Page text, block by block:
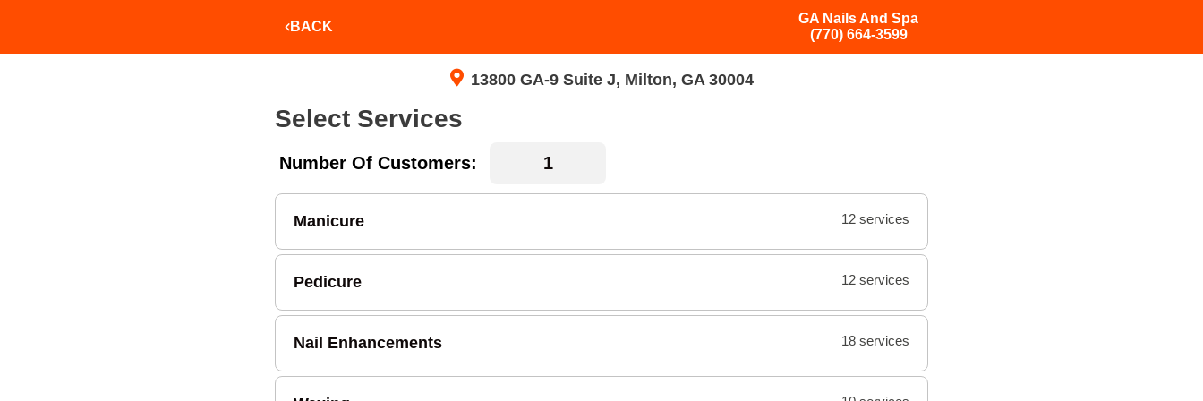
BACK
GA Nails And Spa
(770) 664-3599
13800 GA-9 Suite J, Milton, GA 30004
Select Services
Number Of Customers:
Manicure 12 services
Pedicure 12 services
Nail Enhancements 18 services